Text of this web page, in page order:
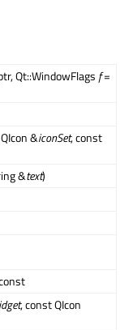
Qt::WindowFlags f=
&iconSet, const
&text)
, const QIcon